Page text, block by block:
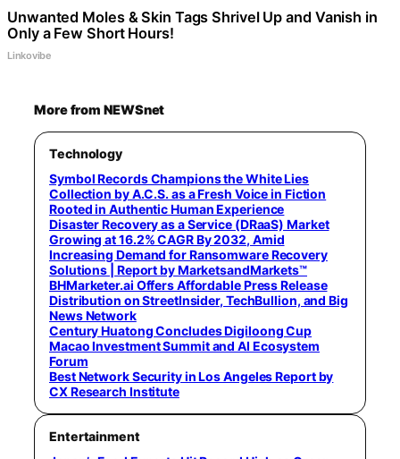
Unwanted Moles & Skin Tags Shrivel Up and Vanish in
Only a Few Short Hours!
Linkovibe
More from NEWSnet
Technology
Symbol Records Champions the White Lies
Collection by A.C.S. as a Fresh Voice in Fiction
Rooted in Authentic Human Experience
Disaster Recovery as a Service (DRaaS) Market
Growing at 16.2% CAGR By 2032, Amid
Increasing Demand for Ransomware Recovery
Solutions | Report by MarketsandMarkets™
BHMarketer.ai Offers Affordable Press Release
Distribution on StreetInsider, TechBullion, and Big
News Network
Century Huatong Concludes Digiloong Cup
Macao Investment Summit and AI Ecosystem
Forum
Best Network Security in Los Angeles Report by
CX Research Institute
Entertainment